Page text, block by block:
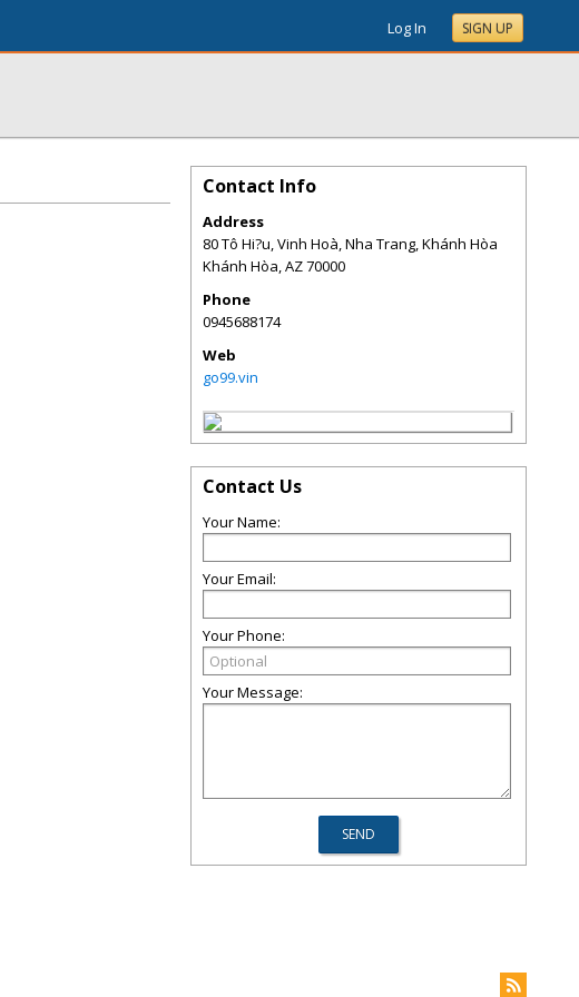
Log In SIGN UP
Contact Info
Address
80 Tô Hi?u, Vinh Hoà, Nha Trang, Khánh Hòa
Khánh Hòa,AZ70000
Phone
0945688174
Web
go99.vin
Contact Us
Your Name:
Your Email:
Your Phone:
Your Message: